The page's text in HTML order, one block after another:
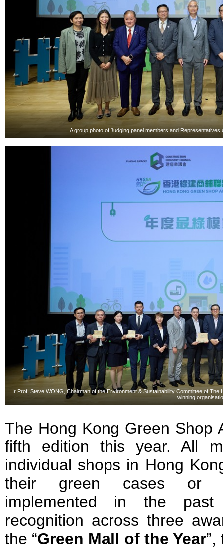
A group photo of Judging panel members and
Ir Prof. Steve WONG, Chairman of the Environment & Sustainability Committee of
winning
The Hong Kong Green Shop
fifth edition this year. All
individual shops in Hong
their green cases or
implemented in the
recognition across three
the “Green Mall of the Year”,